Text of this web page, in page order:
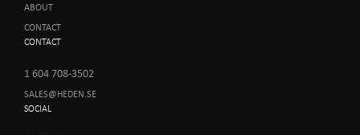
ABOUT
CONTACT
CONTACT
1 604 708-3502
SALES@HEDEN.SE
SOCIAL